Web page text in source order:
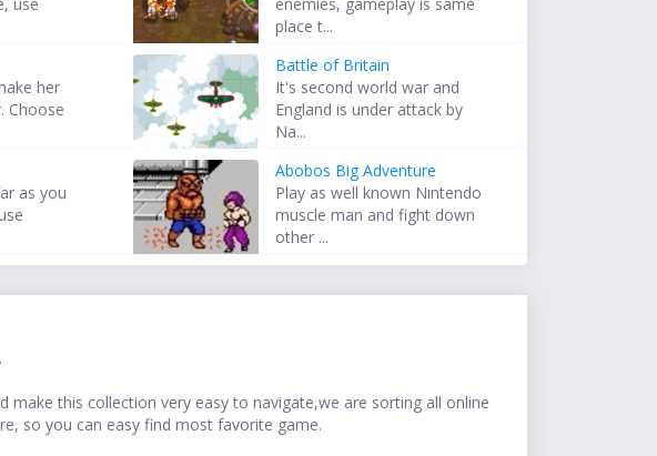
use
enemies, gameplay is same
place t...
her
Choose
Battle of Britain
It's second world war and
England is under attack by
Na...
as you
Abobos Big Adventure
Play as well known Nintendo
muscle man and fight down
other ...
this collection very easy to navigate,we are sorting all online
so you can easy find most favorite game.